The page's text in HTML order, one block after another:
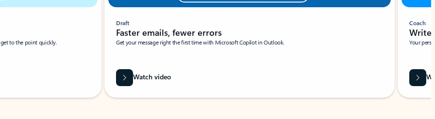
to the point quickly.
Draft
Faster emails, fewer errors
Get your message right the first time with Microsoft Copilot in Outlook.
Watch video
Coach
Write
Your